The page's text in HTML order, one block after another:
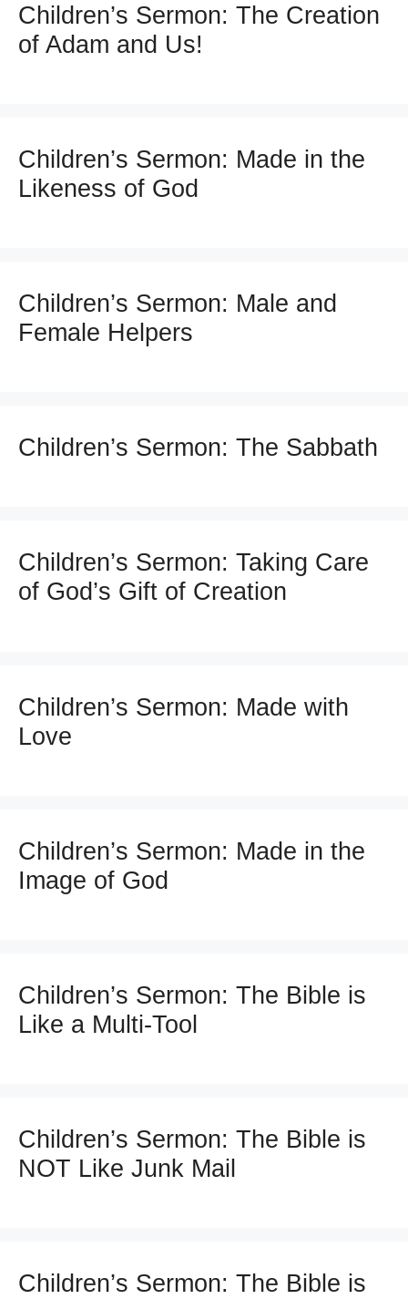
Children’s Sermon: The Creation
of Adam and Us!
Children’s Sermon: Made in the
Likeness of God
Children’s Sermon: Male and
Female Helpers
Children’s Sermon: The Sabbath
Children’s Sermon: Taking Care
of God’s Gift of Creation
Children’s Sermon: Made with
Love
Children’s Sermon: Made in the
Image of God
Children’s Sermon: The Bible is
Like a Multi-Tool
Children’s Sermon: The Bible is
NOT Like Junk Mail
Children’s Sermon: The Bible is